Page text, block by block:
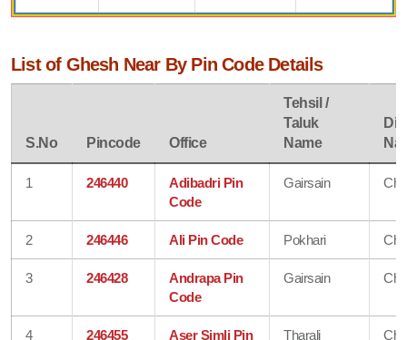
List of Ghesh Near By Pin Code Details
S.No Pincode Office
Tehsil /
Taluk
Name
1 246440
Adibadri Pin
Code
Gairsain
2 246446 Ali Pin Code Pokhari
3 246428
Andrapa Pin
Code
Gairsain
4 246455 Aser Simli Pin Tharali